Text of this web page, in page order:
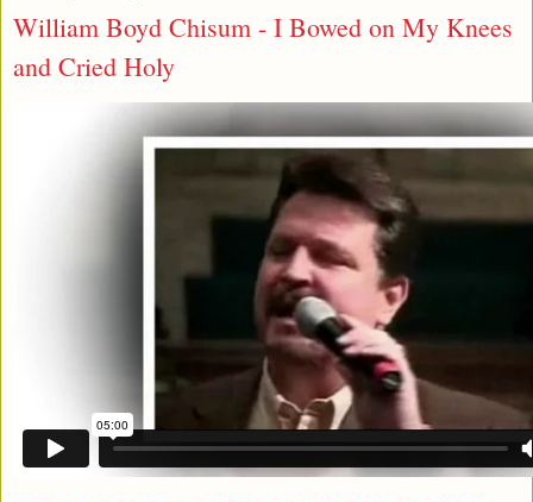
William Boyd Chisum - I Bowed on My Knees
and Cried Holy